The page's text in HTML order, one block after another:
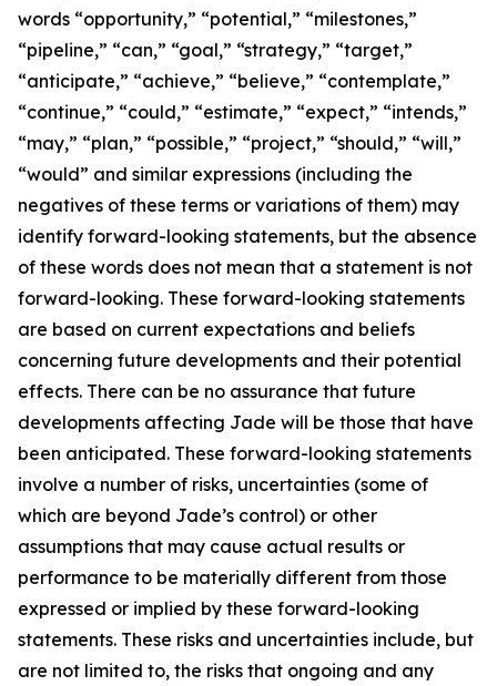
words “opportunity,” “potential,” “milestones,”
“pipeline,” “can,” “goal,” “strategy,” “target,”
“anticipate,” “achieve,” “believe,” “contemplate,”
“continue,” “could,” “estimate,” “expect,” “intends,”
“may,” “plan,” “possible,” “project,” “should,” “will,”
“would” and similar expressions (including the
negatives of these terms or variations of them) may
identify forward-looking statements, but the absence
of these words does not mean that a statement is not
forward-looking. These forward-looking statements
are based on current expectations and beliefs
concerning future developments and their potential
effects. There can be no assurance that future
developments affecting Jade will be those that have
been anticipated. These forward-looking statements
involve a number of risks, uncertainties (some of
which are beyond Jade’s control) or other
assumptions that may cause actual results or
performance to be materially different from those
expressed or implied by these forward-looking
statements. These risks and uncertainties include, but
are not limited to, the risks that ongoing and any